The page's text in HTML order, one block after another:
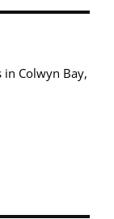
in Colwyn Bay,